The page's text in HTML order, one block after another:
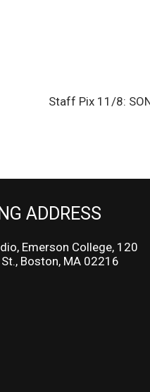
Staff Pix 11/8:
ADDRESS
Emerson College, 120
Boston, MA 02216